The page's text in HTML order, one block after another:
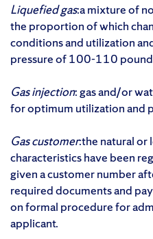
Liquefied gas:a mixture of
the proportion of which
conditions and utilization
pressure of 100-110
Gas injection: gas and/or
for optimum utilization and
Gas customer:the natural or
characteristics have been
given a customer number
required documents and
on formal procedure for
applicant.